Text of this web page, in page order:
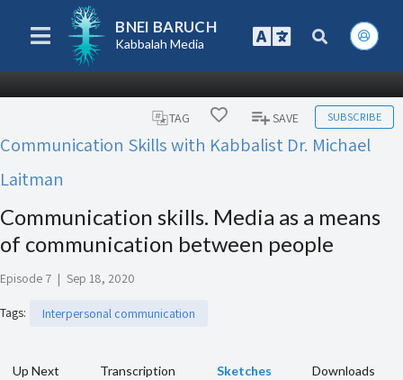
BNEI BARUCH
Kabbalah Media
TAG SAVE SUBSCRIBE
Communication Skills with Kabbalist Dr. Michael
Laitman
Communication skills. Media as a means
of communication between people
Episode 7 | Sep 18, 2020
Tags: Interpersonal communication
Up Next Transcription Sketches Downloads